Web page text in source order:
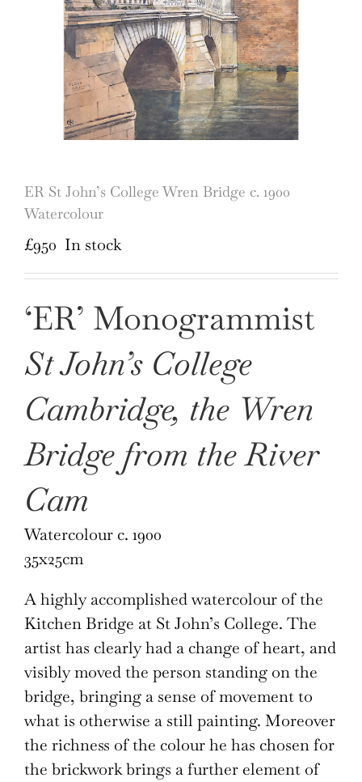
ER St John’s College Wren Bridge c. 1900
Watercolour
£950 In stock
‘ER’ Monogrammist
St John’s College
Cambridge, the Wren
Bridge from the River
Cam
Watercolour c. 1900
35x25cm
A highly accomplished watercolour of the
Kitchen Bridge at St John’s College. The
artist has clearly had a change of heart, and
visibly moved the person standing on the
bridge, bringing a sense of movement to
what is otherwise a still painting. Moreover
the richness of the colour he has chosen for
the brickwork brings a further element of